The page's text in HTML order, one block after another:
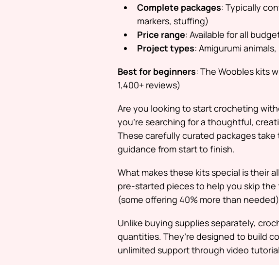
Complete packages: Typically
markers, stuffing)
Price range: Available for all
Project types: Amigurumi
Best for beginners: The Woobles kits
1,400+ reviews)
Are you looking to start crocheting
you’re searching for a thoughtful,
These carefully curated packages
guidance from start to finish.
What makes these kits special is their
pre-started pieces to help you skip
(some offering 40% more than
Unlike buying supplies separately,
quantities. They’re designed to build
unlimited support through video